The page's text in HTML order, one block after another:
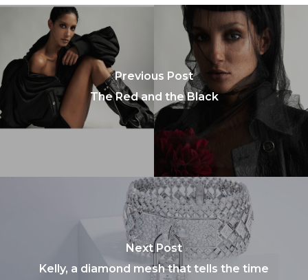
Previous Post
The Red and the Black
Next Post
Kelly, a diamond mesh that tells the time